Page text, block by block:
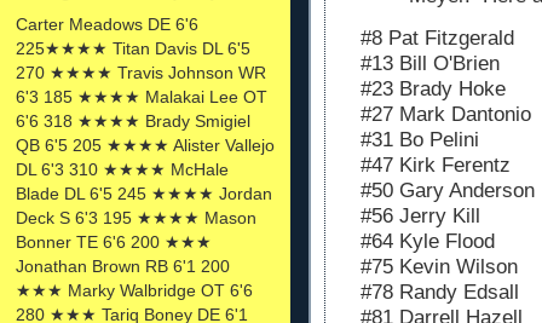
Carter Meadows DE 6'6
225★★★★ Titan Davis DL 6'5
270 ★★★★ Travis Johnson WR
6'3 185 ★★★★ Malakai Lee OT
6'6 318 ★★★★ Brady Smigiel
QB 6'5 205 ★★★★ Alister Vallejo
DL 6'3 310 ★★★★ McHale
Blade DL 6'5 245 ★★★★ Jordan
Deck S 6'3 195 ★★★★ Mason
Bonner TE 6'6 200 ★★★
Jonathan Brown RB 6'1 200
★★★ Marky Walbridge OT 6'6
280 ★★★ Tariq Boney DE 6'1
#8 Pat Fitzgerald
#13 Bill O'Brien
#23 Brady Hoke
#27 Mark Dantonio
#31 Bo Pelini
#47 Kirk Ferentz
#50 Gary Anderson
#56 Jerry Kill
#64 Kyle Flood
#75 Kevin Wilson
#78 Randy Edsall
#81 Darrell Hazell